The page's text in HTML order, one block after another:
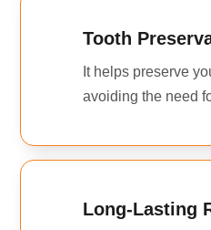
Tooth
It helps preserve
avoiding the need
Long-Lasting